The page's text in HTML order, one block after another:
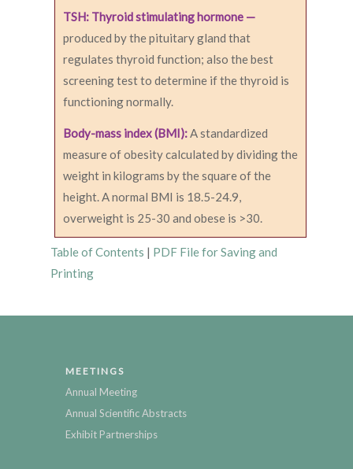
TSH: Thyroid stimulating hormone —
produced by the pituitary gland that
regulates thyroid function; also the best
screening test to determine if the thyroid is
functioning normally.
Body-mass index (BMI):A standardized
measure of obesity calculated by dividing the
weight in kilograms by the square of the
height. A normal BMI is 18.5-24.9,
overweight is 25-30 and obese is >30.
Table of Contents | PDF File for Saving and
Printing
MEETINGS
Annual Meeting
Annual Scientific Abstracts
Exhibit Partnerships